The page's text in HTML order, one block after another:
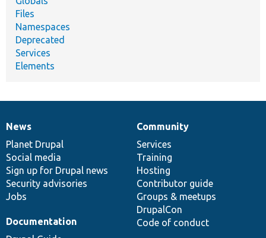
Files
Namespaces
Deprecated
Services
Elements
News
items
News
Planet Drupal
Social media
Sign up for Drupal news
Security advisories
Jobs
Our
community
Community
Services
Training
Hosting
Contributor guide
Groups & meetups
DrupalCon
Code of conduct
Documentation
Documentation
Drupal
code
base
Governance
of
community